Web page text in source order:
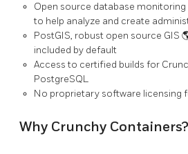
Open source database
to help analyze and create
PostGIS, robust open source GIS
included by default
Access to certified builds for
PostgreSQL
No proprietary software licensing
Why Crunchy Containers?